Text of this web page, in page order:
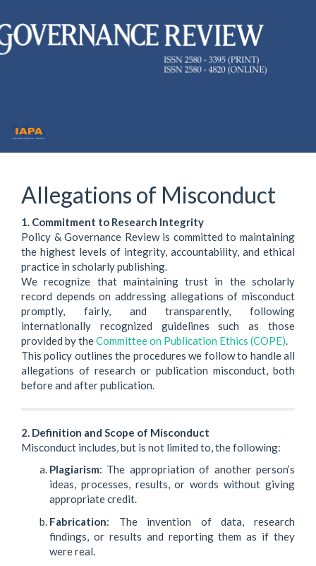
Quick
jump
content
Main
Content
Allegations of Misconduct
1. Commitment to Research Integrity
Policy & Governance Review is committed to maintaining
the highest levels of integrity, accountability, and ethical
practice in scholarly publishing.
We recognize that maintaining trust in the scholarly
record depends on addressing allegations of misconduct
promptly, fairly, and transparently, following
internationally recognized guidelines such as those
provided by theCommittee on Publication Ethics (COPE)
This policy outlines the procedures we follow to handle all
allegations of research or publication misconduct, both
before and after publication.
2. Definition and Scope of Misconduct
Misconduct includes, but is not limited to, the following:
Plagiarism: The appropriation of another person’s
ideas, processes, results, or words without giving
appropriate credit.
Fabrication: The invention of data, research
findings, or results and reporting them as if they
were real.